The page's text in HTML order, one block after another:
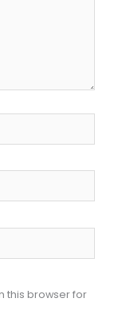
this browser for